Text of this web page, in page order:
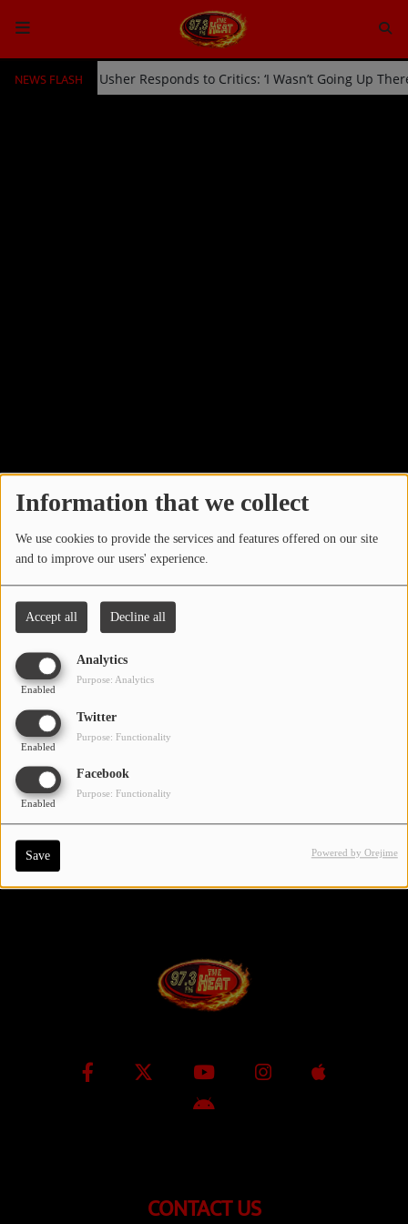
Information that we collect
We use cookies to provide the services and features offered on our site
and to improve our users' experience.
Accept all Decline all
Analytics
Enabled
Purpose: Analytics
Twitter
Enabled
Purpose: Functionality
Facebook
Enabled
Purpose: Functionality
Save Powered by Orejime
NEWS FLASH
Off Stage by Usher Responds to Critics: ‘I Wasn’t Going Up
HOME
ARTISTS
PLAYED TRACKS
Media
PHOTOS
VIDEOS
Participate
DEDICATIONS
Contact Us / Request Song
Oops, you have
encountered an error.
Sorry, the page you are looking for no longer exists.
CONTACT US